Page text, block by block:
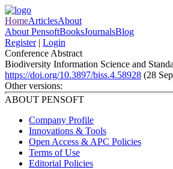
HomeArticlesAbout
About PensoftBooksJournalsBlog
Register| Login
Conference Abstract
Biodiversity Information Science and
https://doi.org/10.3897/biss.4.58928 (28
Other versions:
ABOUT PENSOFT
Company Profile
Innovations & Tools
Open Access & APC Policies
Terms of Use
Editorial Policies